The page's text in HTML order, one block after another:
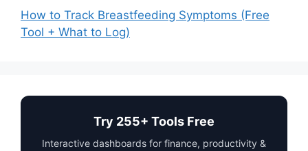
How to Track Breastfeeding Symptoms (Free
Tool + What to Log)
Try 255+ Tools Free
Interactive dashboards for finance, productivity &